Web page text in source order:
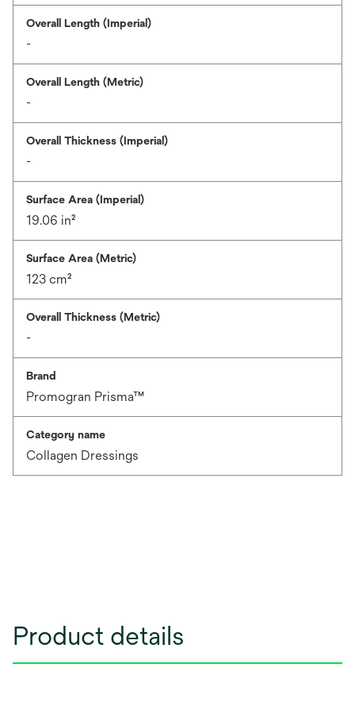
Overall Length (Imperial)
-
Overall Length (Metric)
-
Overall Thickness (Imperial)
-
Surface Area (Imperial)
19.06 in²
Surface Area (Metric)
123 cm²
Overall Thickness (Metric)
-
Brand
Promogran Prisma™
Category name
Collagen Dressings
Product details